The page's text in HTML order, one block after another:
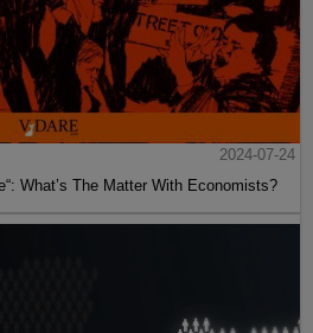
2024-07-24
What’s The Matter With Economists?